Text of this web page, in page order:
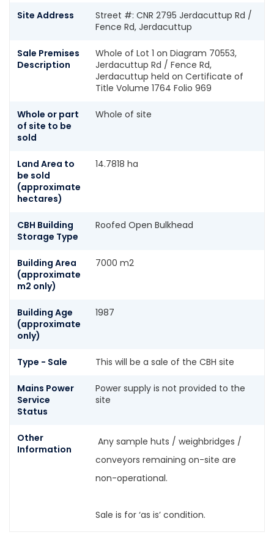
Site Address
Street #: CNR 2795 Jerdacuttup Rd /
Fence Rd, Jerdacuttup
Sale Premises
Description
Whole of Lot 1 on Diagram 70553,
Jerdacuttup Rd / Fence Rd,
Jerdacuttup held on Certificate of
Title Volume 1764 Folio 969
Whole or part
of site to be
sold
Whole of site
Land Area to
be sold
(approximate
hectares)
14.7818 ha
CBH Building
Storage Type
Roofed Open Bulkhead
Building Area
(approximate
m2 only)
7000 m2
Building Age
(approximate
only)
1987
Type - Sale This will be a sale of the CBH site
Mains Power
Service
Status
Power supply is not provided to the
site
Other
Information
Any sample huts / weighbridges /
conveyors remaining on-site are
non-operational.
Sale is for ‘as is’ condition.